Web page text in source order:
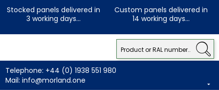
Stocked panels delivered in
3 working days...
Custom panels delivered in
14 working days...
Telephone: +44 (0) 1938 551 980
Mail: info@morland.one